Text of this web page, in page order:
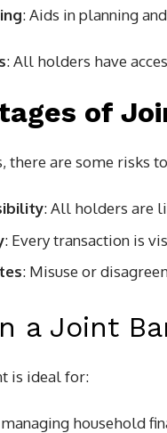
: Aids in planning
: All holders have
of
there are some risks
: All holders are
: Every transaction is
: Misuse or
a Joint
is ideal for:
household